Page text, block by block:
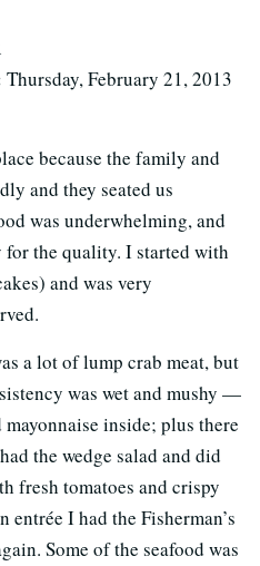
Thursday, February 21, 2013
because the family and
and they seated us
was underwhelming, and
the quality. I started with
and was very
a lot of lump crab meat, but
was wet and mushy —
inside; plus there
the wedge salad and did
fresh tomatoes and crispy
entrée I had the Fisherman’s
Some of the seafood was